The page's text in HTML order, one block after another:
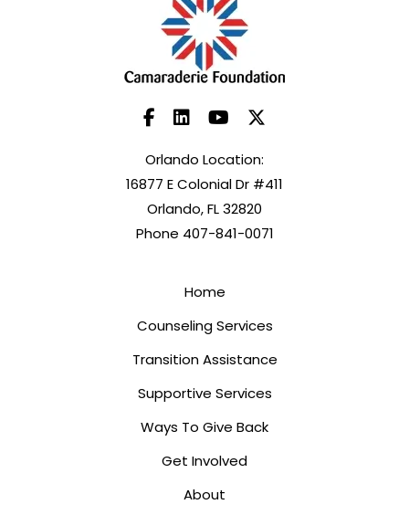
Orlando Location:
16877 E Colonial Dr #411
Orlando, FL 32820
Phone 407-841-0071
Home
Counseling Services
Transition Assistance
Supportive Services
Ways To Give Back
Get Involved
About